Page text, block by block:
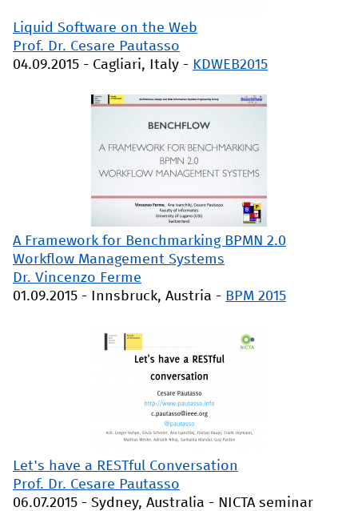
Liquid Software on the Web
Prof. Dr. Cesare Pautasso
04.09.2015 - Cagliari, Italy - KDWEB2015
A Framework for Benchmarking BPMN 2.0
Workflow Management Systems
Dr. Vincenzo Ferme
01.09.2015 - Innsbruck, Austria - BPM 2015
Let's have a RESTful Conversation
Prof. Dr. Cesare Pautasso
06.07.2015 - Sydney, Australia - NICTA seminar